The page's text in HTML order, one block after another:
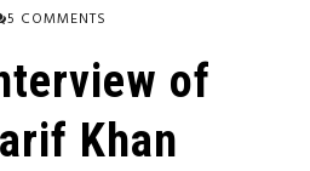
5 COMMENTS
of
Khan